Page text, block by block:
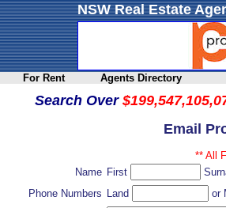
NSW Real Estate
For Rent Agents Directory
Search Over
Email
** All
Name First
Phone Numbers Land
or